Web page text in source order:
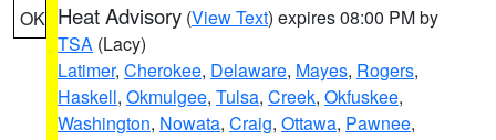
OK Heat Advisory (View Text) expires 08:00 PM by
TSA (Lacy)
Latimer, Cherokee, Delaware, Mayes, Rogers,
Haskell, Okmulgee, Tulsa, Creek, Okfuskee,
Washington, Nowata, Craig, Ottawa, Pawnee,